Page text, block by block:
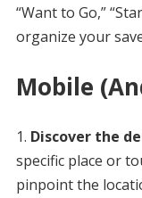
“Want to Go,”
organize your
Mobile
Discover the
specific place or
pinpoint the